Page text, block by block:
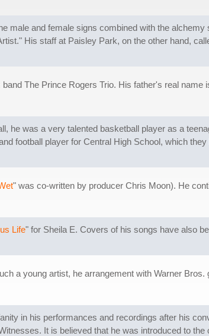
male and female signs combined with the alchemy
His staff at Paisley Park, on the other hand,
The Prince Rogers Trio. His father's real name
he was a very talented basketball player as a
football player for Central High School, which they
" was co-written by producer Chris Moon). He
Life" for Sheila E. Covers of his songs have also
a young artist, he arrangement with Warner Bros.
in his performances and recordings after his
It is believed that he was introduced to the